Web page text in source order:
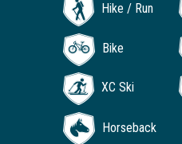
Hike / Run
Bike
XC Ski
Horseback